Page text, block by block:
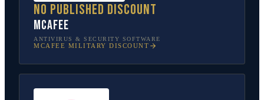
No published discount
McAfee
ANTIVIRUS & SECURITY SOFTWARE
MCAFEE MILITARY DISCOUNT